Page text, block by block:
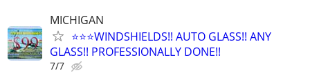
MICHIGAN
⭐️⭐️⭐️WINDSHIELDS!! AUTO GLASS!! ANY
GLASS!! PROFESSIONALLY DONE!!
7/7